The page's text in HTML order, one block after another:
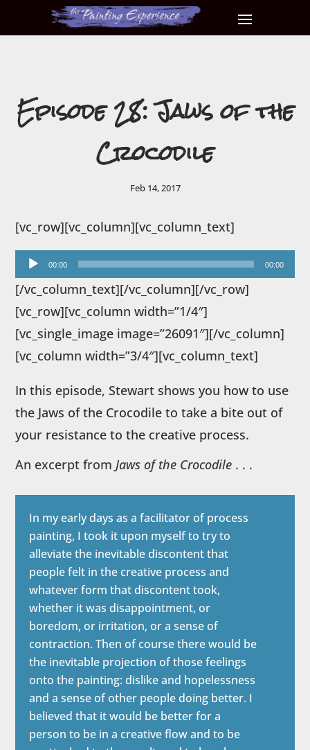
Episode 28: Jaws of the
Crocodile
Feb 14, 2017
[vc_row][vc_column][vc_column_text]
Audio
Player
00:00 00:00
[/vc_column_text][/vc_column][/vc_row]
[vc_row][vc_column width=”1/4″]
[vc_single_image image=”26091″][/vc_column]
[vc_column width=”3/4″][vc_column_text]
In this episode, Stewart shows you how to use
the Jaws of the Crocodile to take a bite out of
your resistance to the creative process.
An excerpt fromJaws of the Crocodile . . .
In my early days as a facilitator of process
painting, I took it upon myself to try to
alleviate the inevitable discontent that
people felt in the creative process and
whatever form that discontent took,
whether it was disappointment, or
boredom, or irritation, or a sense of
contraction. Then of course there would be
the inevitable projection of those feelings
onto the painting: dislike and hopelessness
and a sense of other people doing better. I
believed that it would be better for a
person to be in a creative flow and to be